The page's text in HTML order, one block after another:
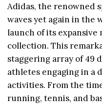
Adidas, the renowned
waves yet again in the
launch of its
collection. This
staggering array of 49
athletes engaging in a
activities. From the
running, tennis, and